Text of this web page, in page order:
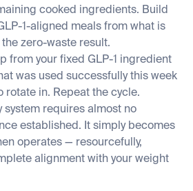
cooked ingredients. Build
1-aligned meals from what is
zero-waste result.
from your fixed GLP-1 ingredient
was used successfully this week
rotate in. Repeat the cycle.
system requires almost no
established. It simply becomes
operates — resourcefully,
alignment with your weight